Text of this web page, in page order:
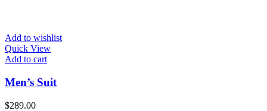
Add to wishlist
Quick View
Add to cart
Men’s Suit
$289.00